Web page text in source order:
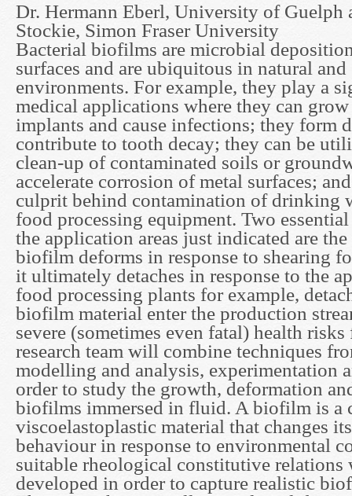
Dr. Hermann Eberl, University of Guelph
Stockie, Simon Fraser University
Bacterial biofilms are microbial
surfaces and are ubiquitous in natural and
environments. For example, they play a
medical applications where they can
implants and cause infections; they form
contribute to tooth decay; they can be
clean-up of contaminated soils or
accelerate corrosion of metal surfaces;
culprit behind contamination of drinking
food processing equipment. Two
the application areas just indicated are
biofilm deforms in response to shearing
it ultimately detaches in response to the
food processing plants for example,
biofilm material enter the production
severe (sometimes even fatal) health
research team will combine techniques
modelling and analysis, experimentation
order to study the growth, deformation
biofilms immersed in fluid. A biofilm is a
viscoelastoplastic material that changes
behaviour in response to environmental
suitable rheological constitutive relations
developed in order to capture realistic